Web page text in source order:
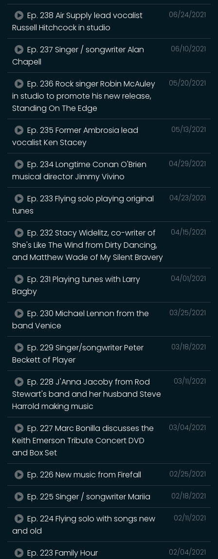
06/24/2021
Ep. 238 Air Supply lead vocalist
Russell Hitchcock in studio
06/10/2021
Ep. 237 Singer / songwriter Alan
Chapell
05/20/2021
Ep. 236 Rock singer Robin McAuley
in studio to promote his new release,
Standing On The Edge
05/13/2021
Ep. 235 Former Ambrosia lead
vocalist Ken Stacey
04/29/2021
Ep. 234 Longtime Conan O'Brien
musical director Jimmy Vivino
04/23/2021
Ep. 233 Flying solo playing original
tunes
04/15/2021
Ep. 232 Stacy Widelitz, co-writer of
She's Like The Wind from Dirty Dancing,
and Matthew Wade of My Silent Bravery
04/01/2021
Ep. 231 Playing tunes with Larry
Bagby
03/25/2021
Ep. 230 Michael Lennon from the
band Venice
03/18/2021
Ep. 229 Singer/songwriter Peter
Beckett of Player
03/11/2021
Ep. 228 J'Anna Jacoby from Rod
Stewart's band and her husband Steve
Harrold making music
03/04/2021
Ep. 227 Marc Bonilla discusses the
Keith Emerson Tribute Concert DVD
and Box Set
02/25/2021
Ep. 226 New music from Firefall
02/18/2021
Ep. 225 Singer / songwriter Mariia
02/11/2021
Ep. 224 Flying solo with songs new
and old
02/04/2021
Ep. 223 Family Hour